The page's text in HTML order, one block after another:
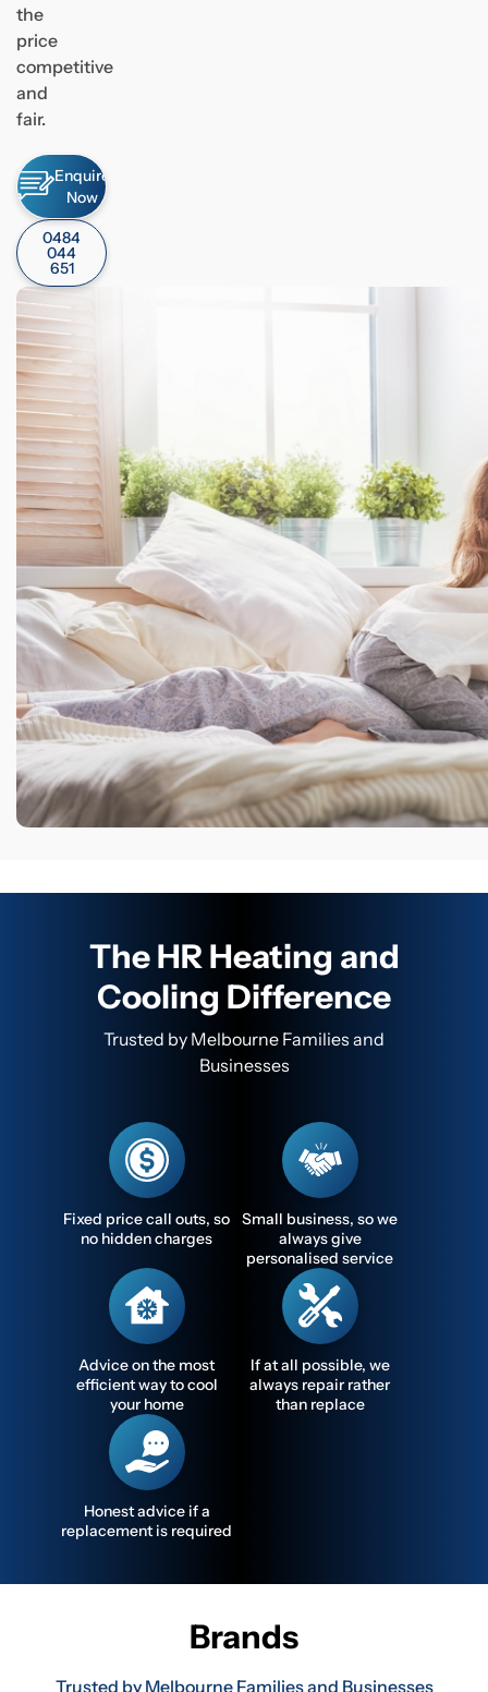
the
price
competitive
and
fair.
Enquire
Now
0484
044
651
The HR Heating and
Cooling Difference
Trusted by Melbourne Families and
Businesses
Fixed price call outs, so
no hidden charges
Small business, so we
always give
personalised service
Advice on the most
efficient way to cool
your home
If at all possible, we
always repair rather
than replace
Honest advice if a
replacement is required
Brands
Trusted by Melbourne Families and Businesses